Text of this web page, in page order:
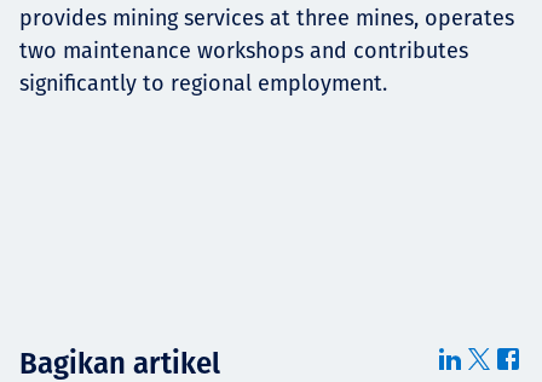
provides mining services at three mines, operates
two maintenance workshops and contributes
significantly to regional employment.
Bagikan artikel